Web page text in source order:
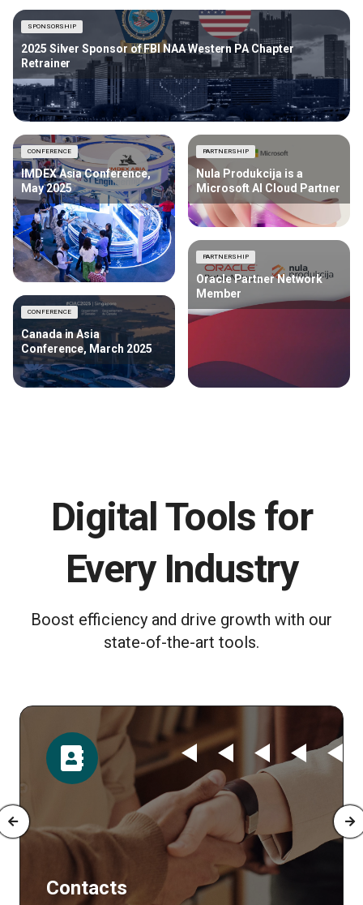
SPONSORSHIP
2025 Silver Sponsor of FBI NAA Western PA Chapter
Retrainer
PARTNERSHIP
Nula Produkcija is a
Microsoft AI Cloud Partner
CONFERENCE
IMDEX Asia Conference,
May 2025
PARTNERSHIP
Oracle Partner Network
Member
CONFERENCE
Canada in Asia
Conference, March 2025
Digital Tools for
Every Industry
Boost efficiency and drive growth with our
state-of-the-art tools.